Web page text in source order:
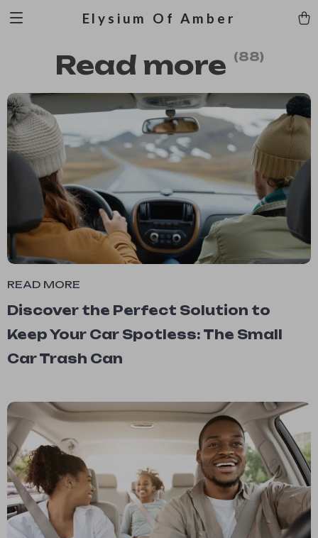
Elysium Of Amber
Read more (88)
READ MORE
Discover the Perfect Solution to
Keep Your Car Spotless: The Small
Car Trash Can